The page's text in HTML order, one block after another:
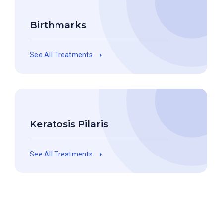
Birthmarks
See All Treatments
Keratosis Pilaris
See All Treatments